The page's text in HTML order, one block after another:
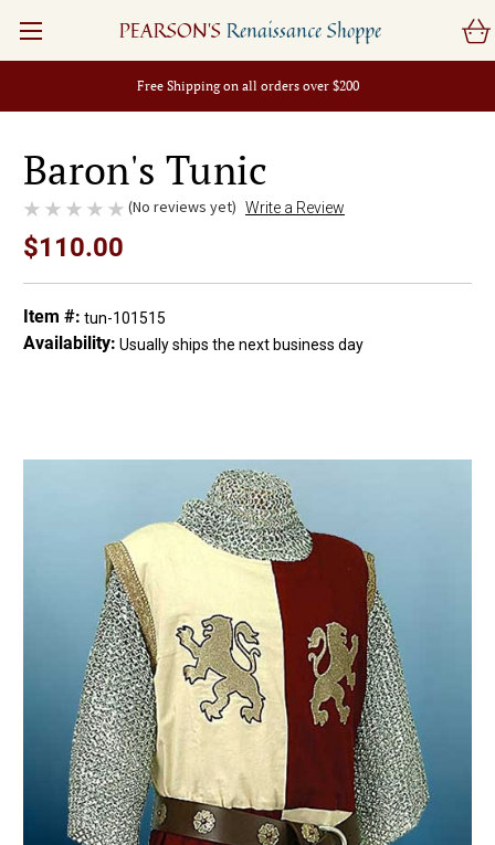
Free Shipping on all orders over $200
PEARSON'S Renaissance Shoppe
Baron's Tunic
(No reviews yet) Write a Review
$110.00
Item #: tun-101515
Availability: Usually ships the next business day